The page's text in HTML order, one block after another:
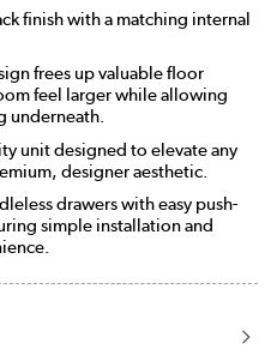
finish with a matching internal
frees up valuable floor
feel larger while allowing
underneath.
unit designed to elevate any
designer aesthetic.
drawers with easy push-
simple installation and